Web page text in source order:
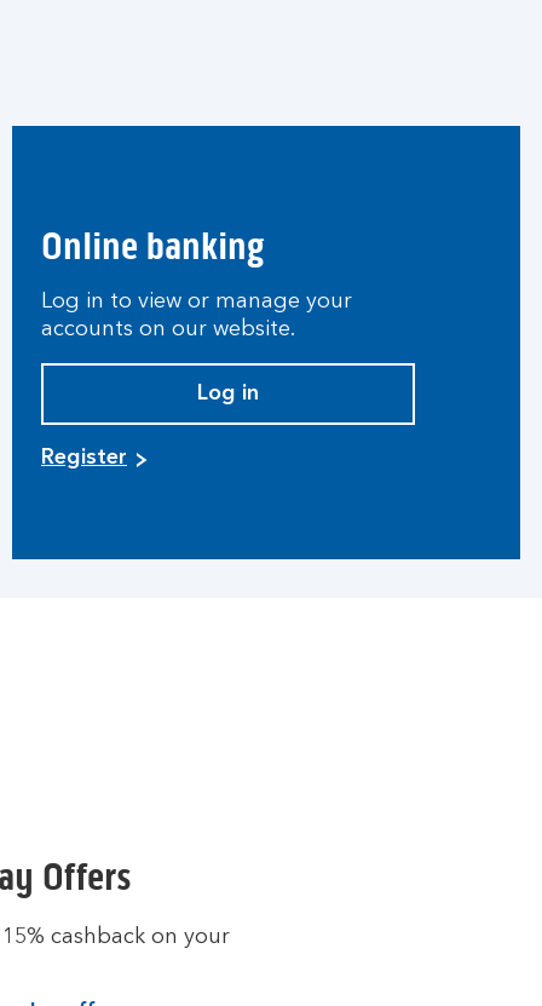
Online banking
Log in to view or manage your
accounts on our website.
Log in
Register
Offers
cashback on your